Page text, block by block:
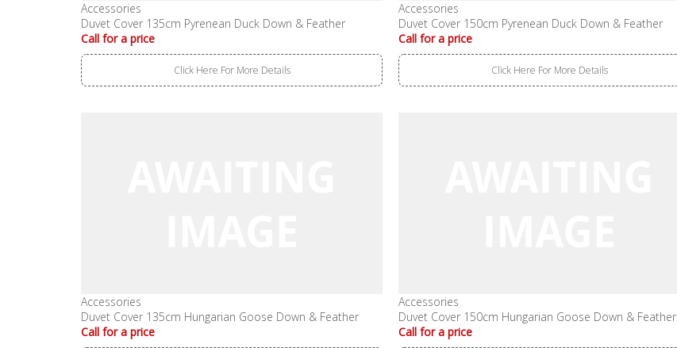
Accessories
Duvet Cover 135cm Pyrenean Duck Down & Feather
Call for a price
Click Here For More Details
Accessories
Duvet Cover 150cm Pyrenean Duck Down & Feather
Call for a price
Click Here For More Details
Accessories
Duvet Cover 135cm Hungarian Goose Down & Feather
Call for a price
Accessories
Duvet Cover 150cm Hungarian Goose Down & Feather
Call for a price